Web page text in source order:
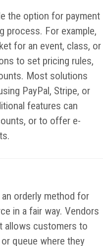
the option for payment
process. For example,
for an event, class, or
to set pricing rules,
Most solutions
PayPal, Stripe, or
features can
or to offer e-
orderly method for
in a fair way. Vendors
allows customers to
queue where they